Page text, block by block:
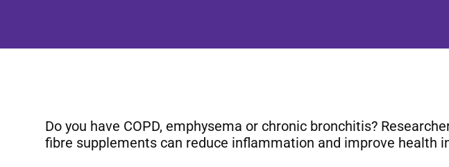
Do you have COPD, emphysema or chronic bronchitis?
fibre supplements can reduce inflammation and improve health